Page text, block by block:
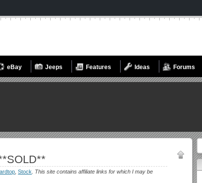
eBay Jeeps Features Ideas Forums
,Stock
This site contains affiliate links for which I may be